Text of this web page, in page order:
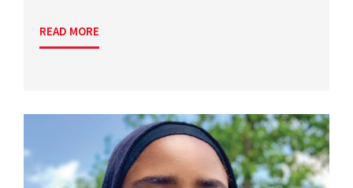
READ MORE